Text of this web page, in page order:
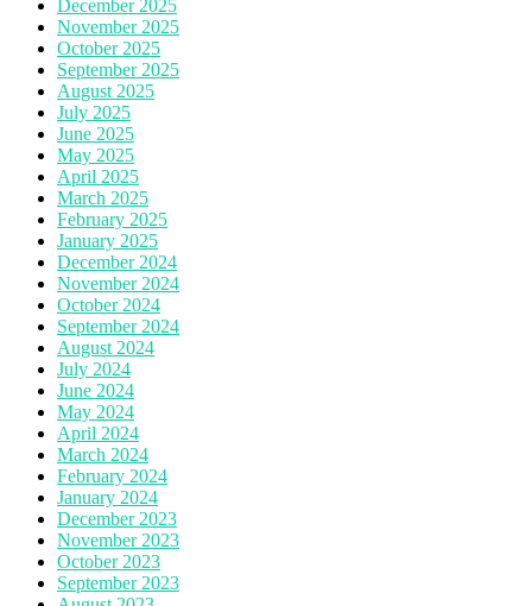
December 2025
November 2025
October 2025
September 2025
August 2025
July 2025
June 2025
May 2025
April 2025
March 2025
February 2025
January 2025
December 2024
November 2024
October 2024
September 2024
August 2024
July 2024
June 2024
May 2024
April 2024
March 2024
February 2024
January 2024
December 2023
November 2023
October 2023
September 2023